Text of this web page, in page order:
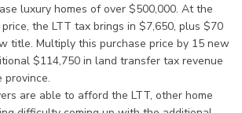
luxury homes of over $500,000. At the
the LTT tax brings in $7,650, plus $70
title. Multiply this purchase price by 15 new
$114,750 in land transfer tax revenue
province.
are able to afford the LTT, other home